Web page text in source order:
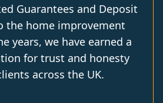
Guarantees and Deposit
the home improvement
years, we have earned a
for trust and honesty
across the UK.